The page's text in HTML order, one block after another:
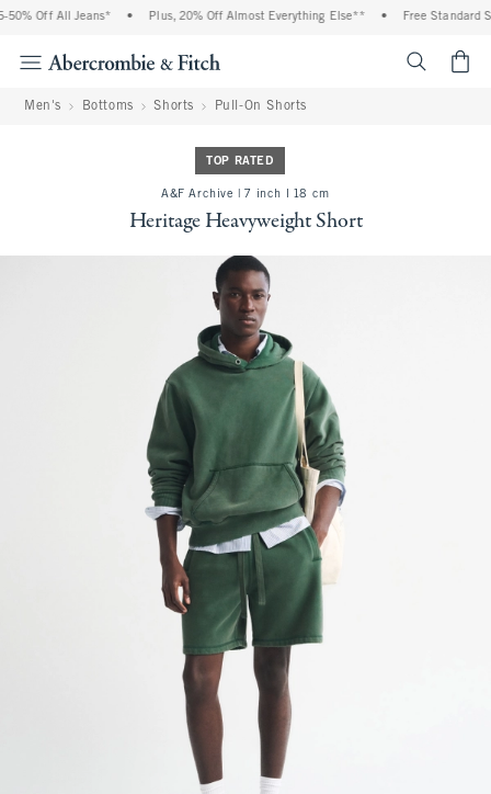
Off All Jeans* Plus, 20% Off Almost Everything Else** Free Standard
Men's Bottoms Shorts Pull-On Shorts
TOP RATED
A&F Archive | 7 inch l 18 cm
Heritage Heavyweight Short